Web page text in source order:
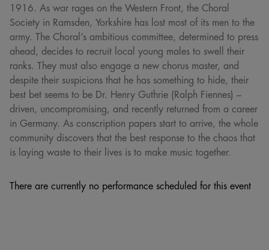
1916. As war rages on the Western Front, the Choral
Society in Ramsden, Yorkshire has lost most of its men to the
army. The Choral’s ambitious committee, determined to press
ahead, decides to recruit local young males to swell their
ranks. They must also engage a new chorus master, and
despite their suspicions that he has something to hide, their
best bet seems to be Dr. Henry Guthrie (Ralph Fiennes) –
driven, uncompromising, and recently returned from a career
in Germany. As conscription papers start to arrive, the whole
community discovers that the best response to the chaos that
is laying waste to their lives is to make music together.
There are currently no performance scheduled for this event